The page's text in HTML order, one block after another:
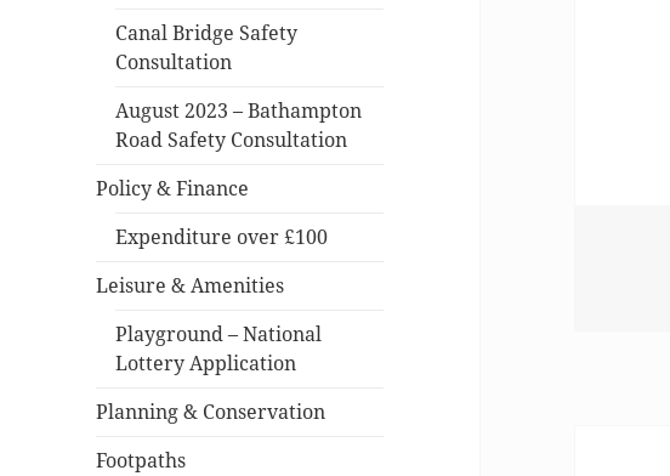
Canal Bridge Safety
Consultation
August 2023 – Bathampton
Road Safety Consultation
Policy & Finance
Expenditure over £100
Leisure & Amenities
Playground – National
Lottery Application
Planning & Conservation
Footpaths